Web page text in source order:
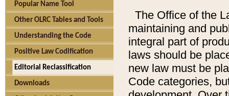
Popular Name Tool
Other OLRC Tables and Tools
Understanding the Code
Positive Law Codification
Editorial Reclassification
Downloads
The Office of the
maintaining and
integral part of
laws should be
new law must be
Code categories,